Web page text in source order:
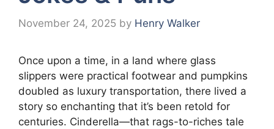
November 24, 2025 by Henry Walker
Once upon a time, in a land where glass
slippers were practical footwear and pumpkins
doubled as luxury transportation, there lived a
story so enchanting that it’s been retold for
centuries. Cinderella—that rags-to-riches tale